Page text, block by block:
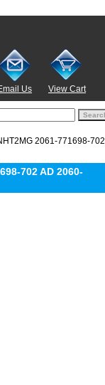
Us View Cart
2061-771698-702
702 AD 2060-